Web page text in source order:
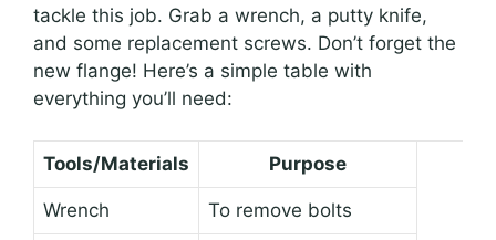
tackle this job. Grab a wrench, a putty knife,
and some replacement screws. Don’t forget the
new flange! Here’s a simple table with
everything you’ll need:
Tools/Materials Purpose
Wrench To remove bolts